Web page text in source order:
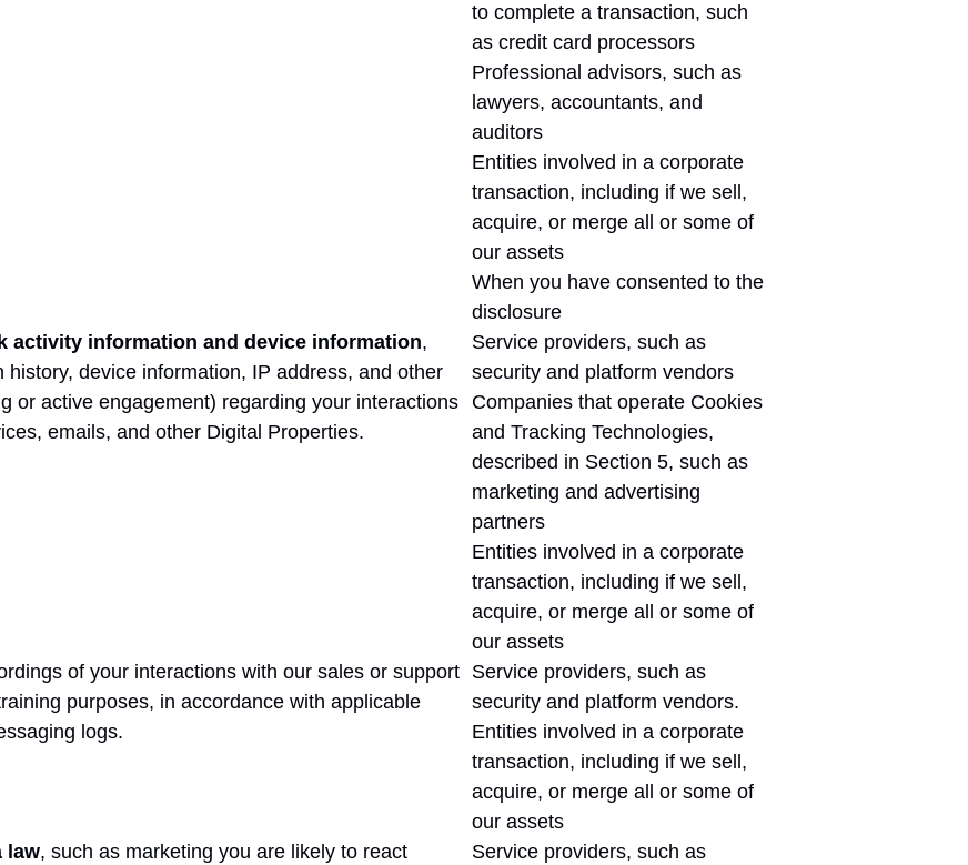
to complete a transaction, such
as credit card processors
Professional advisors, such as
lawyers, accountants, and
auditors
Entities involved in a corporate
transaction, including if we sell,
acquire, or merge all or some of
our assets
When you have consented to the
disclosure
activity information and device information,
device information, IP address, and other
or active engagement) regarding your interactions
emails, and other Digital Properties.
Service providers, such as
security and platform vendors
Companies that operate Cookies
and Tracking Technologies,
described in Section 5, such as
marketing and advertising
partners
Entities involved in a corporate
transaction, including if we sell,
acquire, or merge all or some of
our assets
of your interactions with our sales or support
purposes, in accordance with applicable
logs.
Service providers, such as
security and platform vendors.
Entities involved in a corporate
transaction, including if we sell,
acquire, or merge all or some of
our assets
law, such as marketing you are likely to react
Service providers, such as